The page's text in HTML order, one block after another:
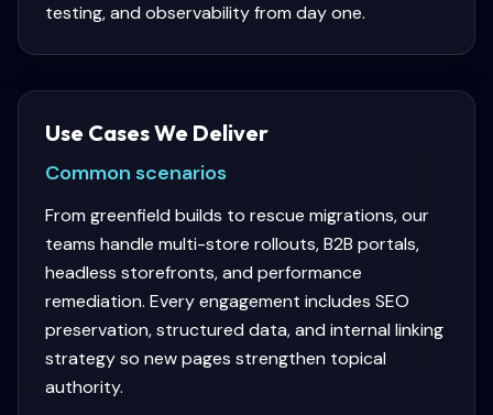
testing, and observability from day one.
Use Cases We Deliver
Common scenarios
From greenfield builds to rescue migrations, our
teams handle multi-store rollouts, B2B portals,
headless storefronts, and performance
remediation. Every engagement includes SEO
preservation, structured data, and internal linking
strategy so new pages strengthen topical
authority.